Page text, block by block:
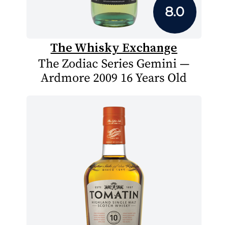
8.0
The Whisky Exchange
The Zodiac Series Gemini —
Ardmore 2009 16 Years Old